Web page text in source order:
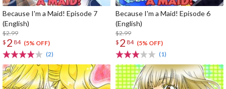
Because I'm a Maid! Episode 7
(English)
$2.99
$ 2 84 (5% OFF)
(2)
Because I'm a Maid! Episode 6
(English)
$2.99
$ 2 84 (5% OFF)
(1)